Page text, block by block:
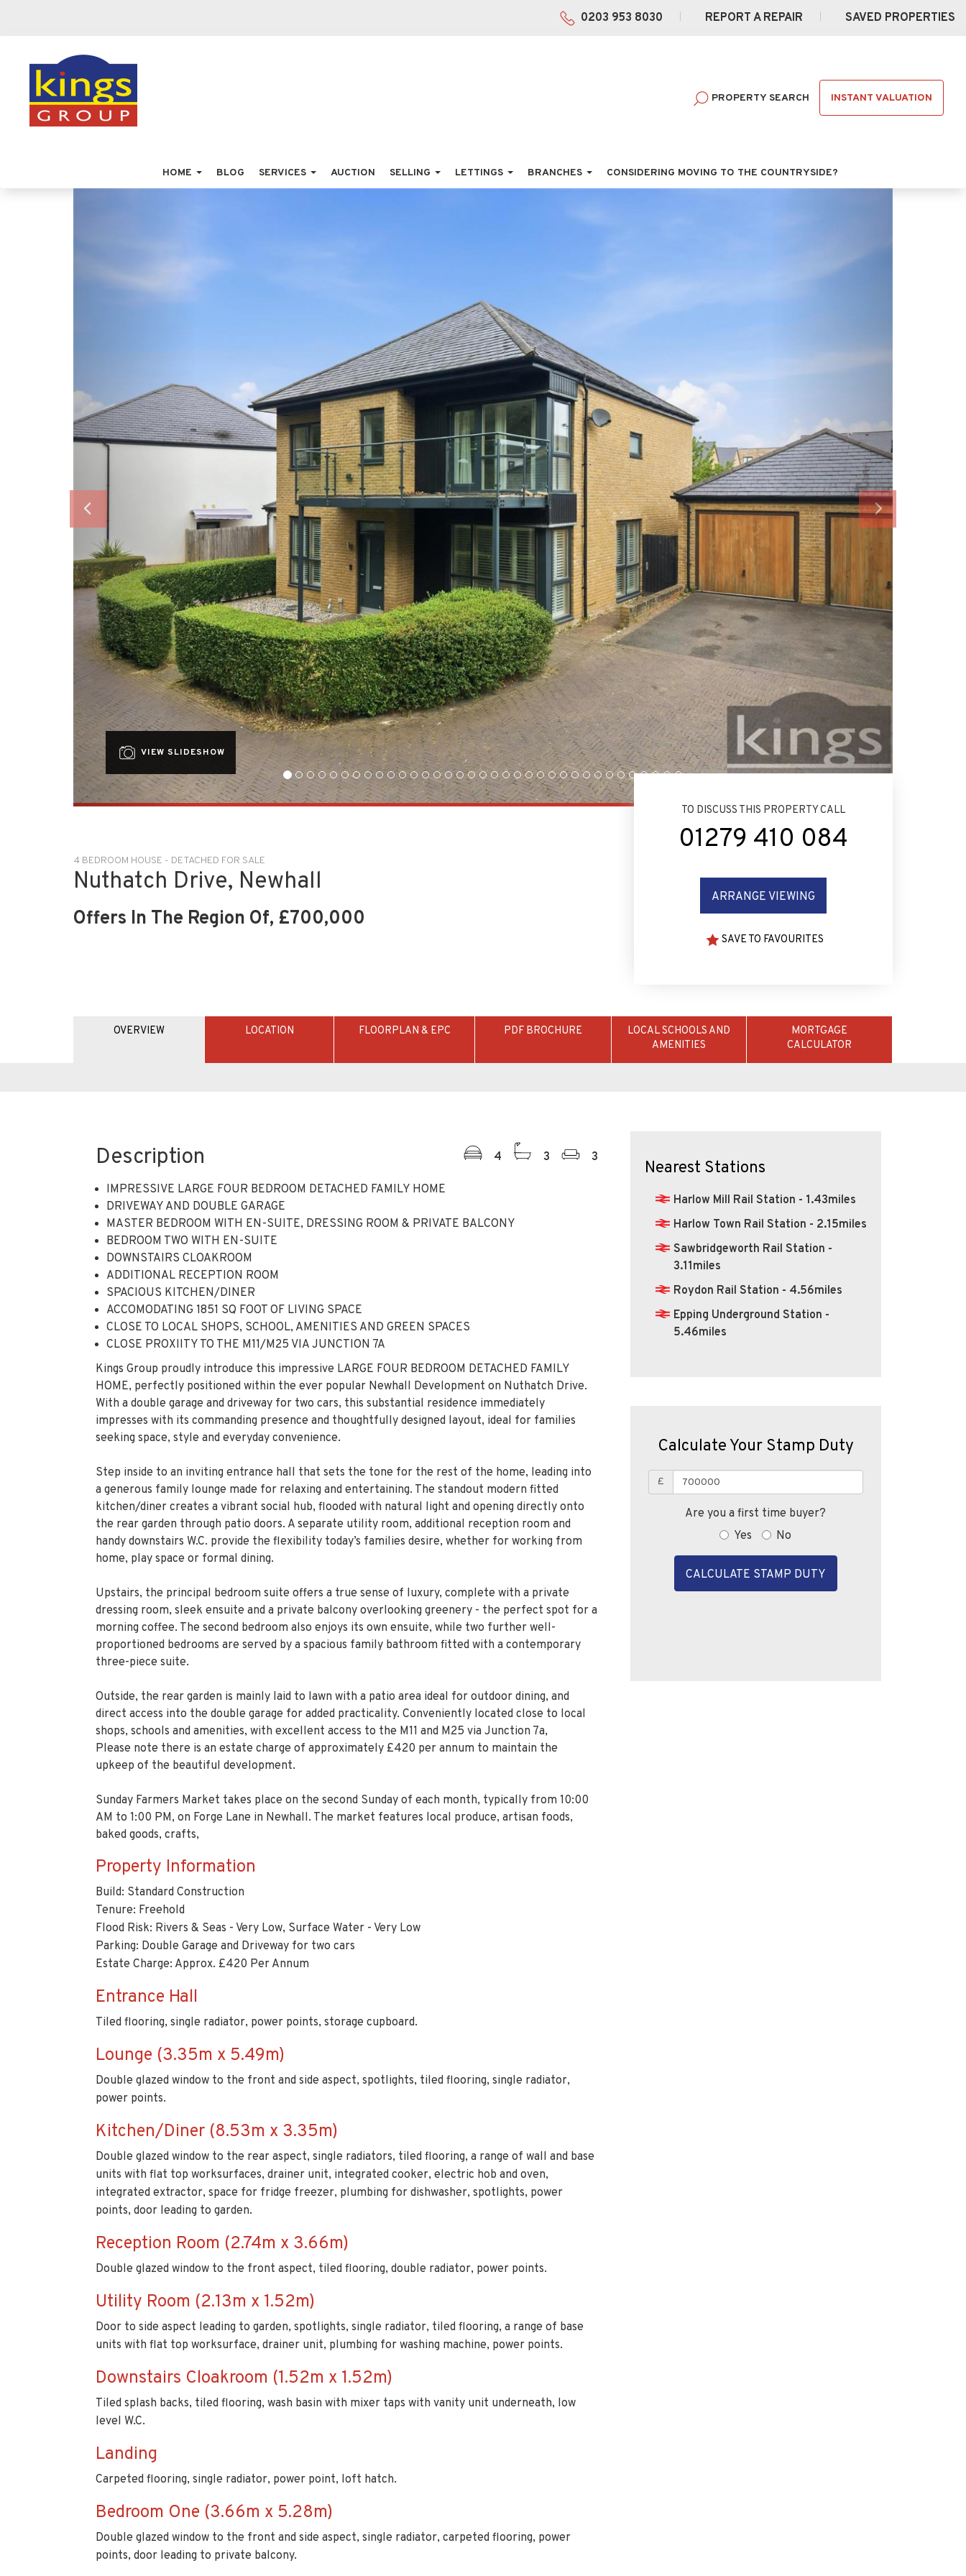
0203 953 8030 REPORT A REPAIR SAVED PROPERTIES
PROPERTY SEARCH INSTANT VALUATION
HOME BLOG SERVICES AUCTION SELLING LETTINGS BRANCHES CONSIDERING MOVING TO THE COUNTRYSIDE?
VIEW SLIDESHOW
4 BEDROOM HOUSE - DETACHED FOR SALE
Nuthatch Drive, Newhall
TO DISCUSS THIS PROPERTY CALL
01279 410 084
ARRANGE VIEWING
MASTER BEDROOM WITH EN-SUITE, DRESSING ROOM & PRIVATE BALCONY
BEDROOM TWO WITH EN-SUITE
DOWNSTAIRS CLOAKROOM
ADDITIONAL RECEPTION ROOM
SPACIOUS KITCHEN/DINER
ACCOMODATING 1851 SQ FOOT OF LIVING SPACE
CLOSE TO LOCAL SHOPS, SCHOOL, AMENITIES AND GREEN SPACES
CLOSE PROXIITY TO THE M11/M25 VIA JUNCTION 7A
Kings Group proudly introduce this impressive LARGE FOUR BEDROOM DETACHED FAMILY
HOME, perfectly positioned within the ever popular Newhall Development on Nuthatch Drive.
With a double garage and driveway for two cars, this substantial residence immediately
impresses with its commanding presence and thoughtfully designed layout, ideal for families
seeking space, style and everyday convenience.
Step inside to an inviting entrance hall that sets the tone for the rest of the home, leading into
a generous family lounge made for relaxing and entertaining. The standout modern fitted
kitchen/diner creates a vibrant social hub, flooded with natural light and opening directly onto
handy downstairs W.C. provide the flexibility today’s families desire, whether for working from
home, play space or formal dining.
Upstairs, the principal bedroom suite offers a true sense of luxury, complete with a private
dressing room, sleek ensuite and a private balcony overlooking greenery - the perfect spot for a
morning coffee. The second bedroom also enjoys its own ensuite, while two further well-
three-piece suite.
Outside, the rear garden is mainly laid to lawn with a patio area ideal for outdoor dining, and
direct access into the double garage for added practicality. Conveniently located close to local
shops, schools and amenities, with excellent access to the M11 and M25 via Junction 7a,
upkeep of the beautiful development.
Sunday Farmers Market takes place on the second Sunday of each month, typically from 10:00
AM to 1:00 PM, on Forge Lane in Newhall. The market features local produce, artisan foods,
baked goods, crafts,
Property Information
Build: Standard Construction
Tenure: Freehold
Flood Risk: Rivers & Seas - Very Low, Surface Water - Very Low
Parking: Double Garage and Driveway for two cars
Estate Charge: Approx. £420 Per Annum
Entrance Hall
Tiled flooring, single radiator, power points, storage cupboard.
Lounge (3.35m x 5.49m)
power points.
Kitchen/Diner (8.53m x 3.35m)
Double glazed window to the rear aspect, single radiators, tiled flooring, a range of wall and base
units with flat top worksurfaces, drainer unit, integrated cooker, electric hob and oven,
integrated extractor, space for fridge freezer, plumbing for dishwasher, spotlights, power
points, door leading to garden.
Reception Room (2.74m x 3.66m)
Double glazed window to the front aspect, tiled flooring, double radiator, power points.
Utility Room (2.13m x 1.52m)
units with flat top worksurface, drainer unit, plumbing for washing machine, power points.
Downstairs Cloakroom (1.52m x 1.52m)
Tiled splash backs, tiled flooring, wash basin with mixer taps with vanity unit underneath, low
level W.C.
Landing
Carpeted flooring, single radiator, power point, loft hatch.
Bedroom One (3.66m x 5.28m)
points, door leading to private balcony.
En-suite (1.50m x 2.44m)
Double glazed window to the side aspect, spotlights, part tiled walls and tiled splash backs,
heated towel rail, tiled flooring, extractor fan, shower cubicle with thermostatic controls, wash
3.11miles
Roydon Rail Station - 4.56miles
Epping Underground Station -
5.46miles
Are you a first time buyer?
Yes
No
CALCULATE STAMP DUTY